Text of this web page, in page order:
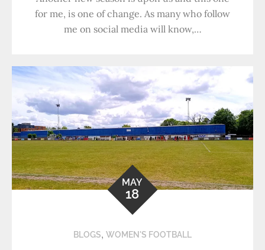
for me, is one of change. As many who follow
me on social media will know,…
MAY
18
BLOGS, WOMEN'S FOOTBALL